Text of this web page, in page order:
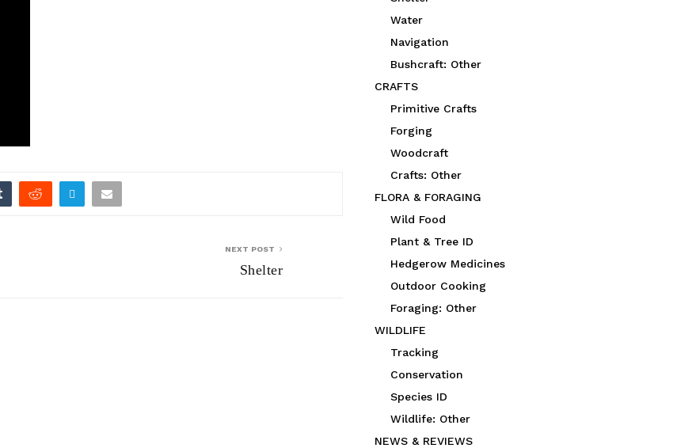
NEXT POST
Shelter
Water
Navigation
Bushcraft: Other
CRAFTS
Primitive Crafts
Forging
Woodcraft
Crafts: Other
FLORA & FORAGING
Wild Food
Plant & Tree ID
Hedgerow Medicines
Outdoor Cooking
Foraging: Other
WILDLIFE
Tracking
Conservation
Species ID
Wildlife: Other
NEWS & REVIEWS